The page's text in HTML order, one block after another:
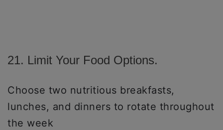
21. Limit Your Food Options.
Choose two nutritious breakfasts,
lunches, and dinners to rotate throughout
the week